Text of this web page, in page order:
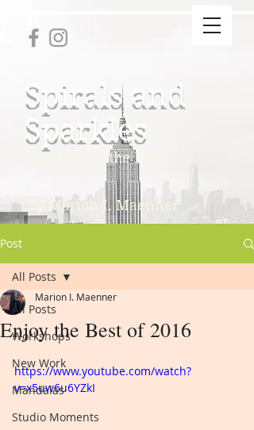
Spirals and
Sparkles
Candies for the Eyes
by Marion I. Maenner
Post
All Posts
Workshops
New Work
Mandalas
Studio Moments
All Posts
Enjoy the Best of 2016
Marion I. Maenner
https://www.youtube.com/watch?
v=x5uw6u6YZkI